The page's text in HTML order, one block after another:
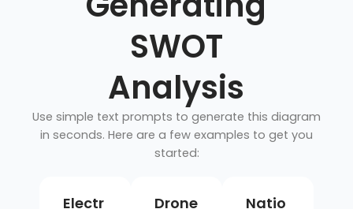
SWOT
Analysis
Use simple text prompts to generate this diagram
in seconds. Here are a few examples to get you
started:
Electr Drone Natio